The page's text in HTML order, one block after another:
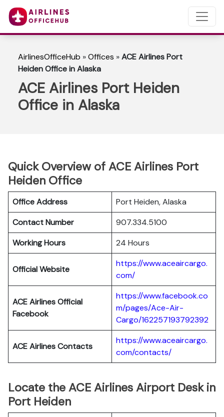
AirlinesOfficeHub »Offices »ACE Airlines Port
Heiden Office in Alaska
ACE Airlines Port Heiden
Office in Alaska
Quick Overview of ACE Airlines Port
Heiden Office
Office Address
Port Heiden, Alaska
Contact Number
907.334.5100
Working Hours
24 Hours
Official Website
https://www.aceaircargo.
com/
ACE Airlines Official
Facebook
https://www.facebook.co
m/pages/Ace-Air-
Cargo/162257193792392
ACE AirlinesContacts
https://www.aceaircargo.
com/contacts/
Locate the ACE Airlines Airport Desk in
Port Heiden